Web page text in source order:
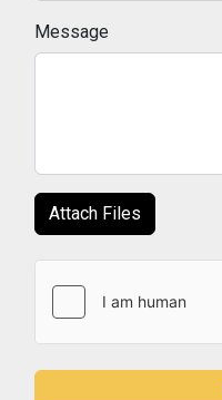
Message
Attach Files